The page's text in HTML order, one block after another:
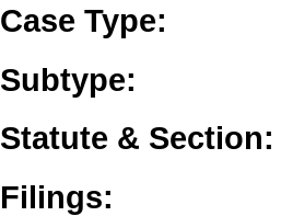
Case Type:
Subtype:
Statute & Section:
Filings: